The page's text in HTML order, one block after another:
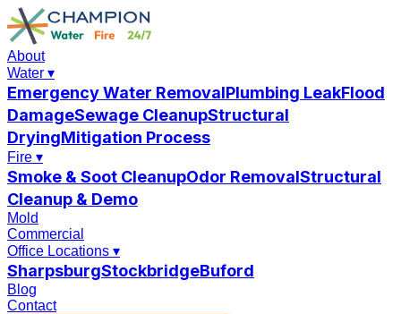
About
Water ▾
Emergency Water RemovalPlumbing LeakFlood
DamageSewage CleanupStructural
DryingMitigation Process
Fire ▾
Smoke & Soot CleanupOdor RemovalStructural
Cleanup & Demo
Mold
Commercial
Office Locations ▾
SharpsburgStockbridgeBuford
Blog
Contact